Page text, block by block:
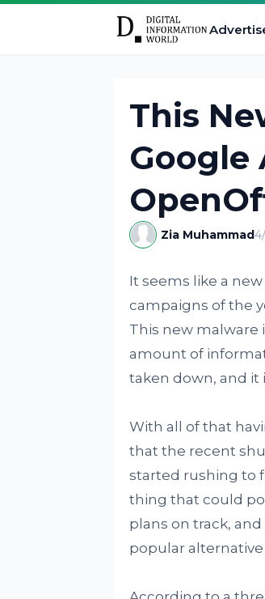
This
Google
Zia Muhammad
It seems like a
campaigns of the
This new malware
amount of
taken down, and it
With all of that
that the recent
started rushing to
thing that could
plans on track,
popular